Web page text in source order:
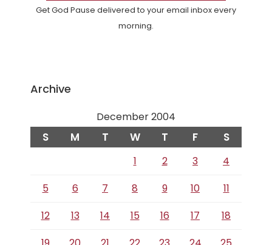
Get God Pause delivered to your email inbox every
morning.
Archive
December 2004
S M T W T F S
1 2 3
4
5
6 7 8 9 10
11
12
13 14 15 16 17
18